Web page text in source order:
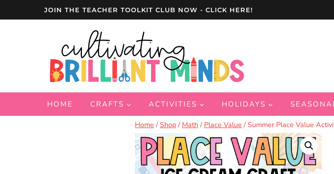
JOIN THE TEACHER TOOLKIT CLUB NOW - CLICK HERE!
HOME CRAFTS ACTIVITIES HOLIDAYS
Home / Shop / Math / Place Value / Summer Place Value